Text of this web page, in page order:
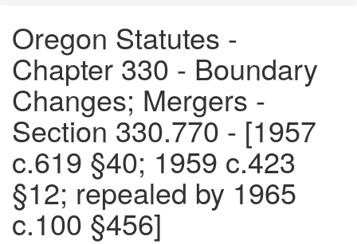
Oregon Statutes -
Chapter 330 - Boundary
Changes; Mergers -
Section 330.770 - [1957
c.619 §40; 1959 c.423
§12; repealed by 1965
c.100 §456]